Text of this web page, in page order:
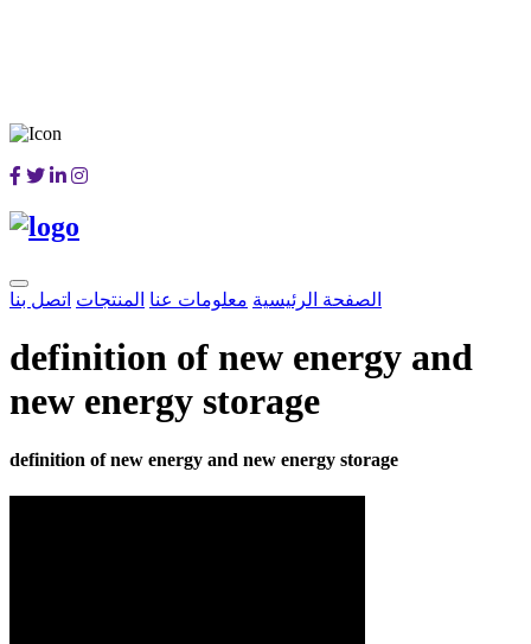
الصفحة الرئيسية معلومات عنا المنتجات اتصل بنا
definition of new energy and
new energy storage
definition of new energy and new energy storage